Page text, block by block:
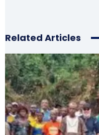
Related Articles